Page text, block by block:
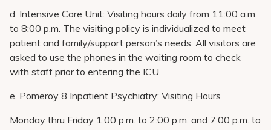
d. Intensive Care Unit: Visiting hours daily from 11:00 a.m.
to 8:00 p.m. The visiting policy is individualized to meet
patient and family/support person’s needs. All visitors are
asked to use the phones in the waiting room to check
with staff prior to entering the ICU.
e. Pomeroy 8 Inpatient Psychiatry: Visiting Hours
Monday thru Friday 1:00 p.m. to 2:00 p.m. and 7:00 p.m. to